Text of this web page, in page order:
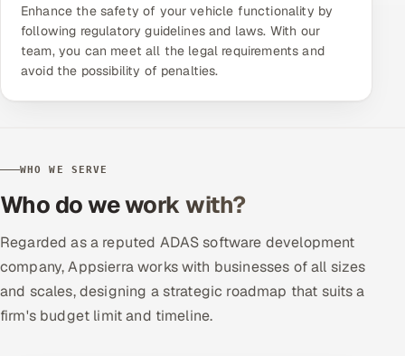
Enhance the safety of your vehicle functionality by
following regulatory guidelines and laws. With our
team, you can meet all the legal requirements and
avoid the possibility of penalties.
WHO WE SERVE
Who do we work with?
Regarded as a reputed ADAS software development
company, Appsierra works with businesses of all sizes
and scales, designing a strategic roadmap that suits a
firm's budget limit and timeline.